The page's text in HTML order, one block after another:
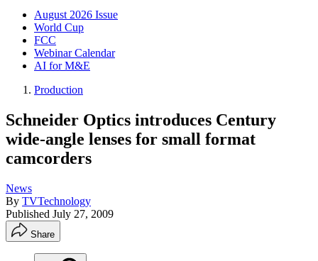
August 2026 Issue
World Cup
FCC
Webinar Calendar
AI for M&E
Production
Schneider Optics introduces Century
wide-angle lenses for small format
camcorders
News
By TVTechnology
Published July 27, 2009
Share